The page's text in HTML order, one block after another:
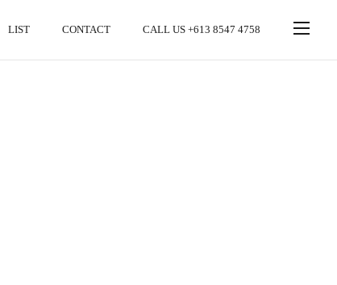
LIST CONTACT CALL US +613 8547 4758